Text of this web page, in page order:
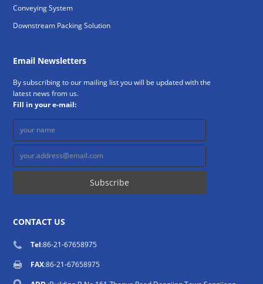
Conveying System
Downstream Packing Solution
Email Newsletters
By subscribing to our mailing list you will be updated with the
latest news from us.
Fill in your e-mail:
CONTACT US
Tel:86-21-67658975
FAX:86-21-67658975